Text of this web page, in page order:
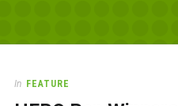
Desk
love
In FEATURE